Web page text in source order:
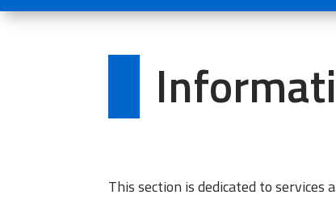
This section is dedicated to